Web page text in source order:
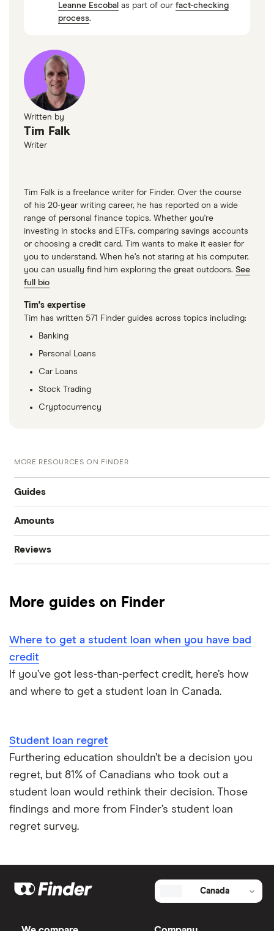
Credit Canada: Should I Consolidate My
Student Loan Debt?
loans be paid off through debt consolidation?
Leanne Escobal as part of our fact-checking
process.
Written by
Tim Falk
Writer
Tim Falk is a freelance writer for Finder. Over the course
of his 20-year writing career, he has reported on a wide
range of personal finance topics. Whether you're
investing in stocks and ETFs, comparing savings accounts
or choosing a credit card, Tim wants to make it easier for
you to understand. When he’s not staring at his computer,
you can usually find him exploring the great outdoors. See
full bio
Tim's expertise
Tim has written 571 Finder guides across topics including:
Banking
Personal Loans
Car Loans
Stock Trading
Cryptocurrency
MORE RESOURCES ON FINDER
Guides
Best personal loans
Best bad credit personal loans
Low interest loans
Car title loans
Emergency loans
Bad credit loans in Ontario
Amounts
$20,000 loan
$5,000 loan
$3,000 loan
$2,000 loan
Reviews
Fat Cat
Fig
goPeer
LoanConnect
Loanz
SkyCap
More guides on Finder
Where to get a student loan when you have bad
credit
If you’ve got less-than-perfect credit, here’s how
and where to get a student loan in Canada.
Student loan regret
Furthering education shouldn’t be a decision you
regret, but 81% of Canadians who took out a
student loan would rethink their decision. Those
findings and more from Finder’s student loan
regret survey.
Canada